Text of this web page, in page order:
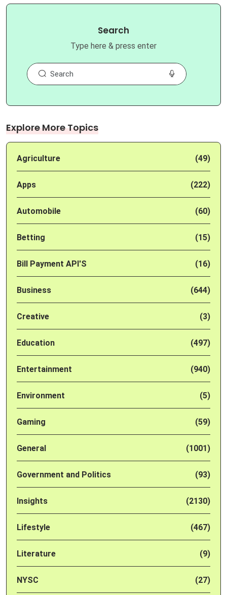
Search
Type here & press enter
Explore More Topics
Agriculture (49)
Apps (222)
Automobile (60)
Betting (15)
Bill Payment API'S (16)
Business (644)
Creative (3)
Education (497)
Entertainment (940)
Environment (5)
Gaming (59)
General (1001)
Government and Politics (93)
Insights (2130)
Lifestyle (467)
Literature (9)
NYSC (27)